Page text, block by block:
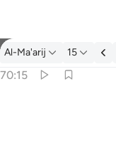
Tafsir: Al-Ma'arij 70:15
Al-Ma'arij 15
70:15